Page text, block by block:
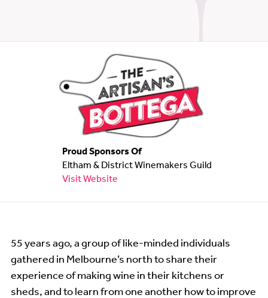
Proud Sponsors Of
Eltham & District Winemakers Guild
Visit Website
55 years ago, a group of like-minded individuals
gathered in Melbourne’s north to share their
experience of making wine in their kitchens or
sheds, and to learn from one another how to improve